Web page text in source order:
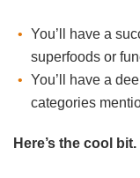
You’ll have a
superfoods or
You’ll have a
categories
Here’s the cool bit.